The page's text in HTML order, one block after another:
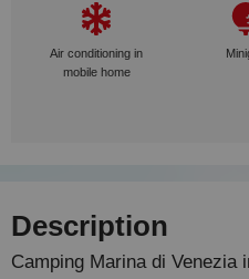
Air conditioning in
mobile home
Description
Camping Marina di Venezia